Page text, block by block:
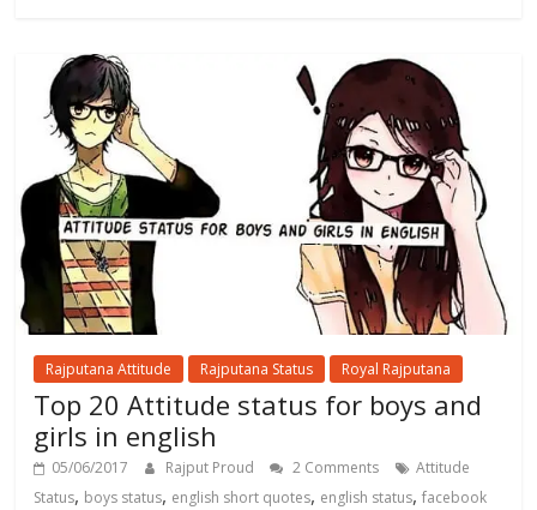
Rajputana Attitude Rajputana Status Royal Rajputana
Top 20 Attitude status for boys and
girls in english
05/06/2017 Rajput Proud 2 Comments
Attitude
Status, boys status, english short quotes, english status,facebook